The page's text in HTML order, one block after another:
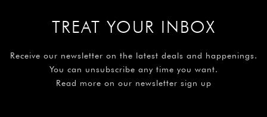
TREAT YOUR INBOX
Receive our newsletter on the latest deals and happenings.
You can unsubscribe any time you want.
Read more on our newsletter sign up